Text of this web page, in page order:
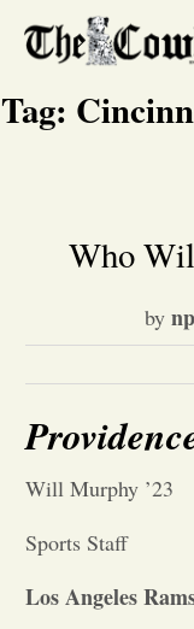
Tag:
Who
by
Will Murphy ’23
Sports Staff
Los Angeles